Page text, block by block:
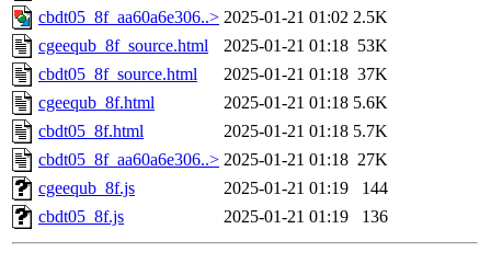
cbdt05_8f_aa60a6e306..> 2025-01-21 01:02 2.5K
cgeequb_8f_source.html
2025-01-21 01:18 53K
cbdt05_8f_source.html
2025-01-21 01:18 37K
cgeequb_8f.html
2025-01-21 01:18 5.6K
cbdt05_8f.html
2025-01-21 01:18 5.7K
cbdt05_8f_aa60a6e306..> 2025-01-21 01:18 27K
cgeequb_8f.js
2025-01-21 01:19
144
cbdt05_8f.js
2025-01-21 01:19 136